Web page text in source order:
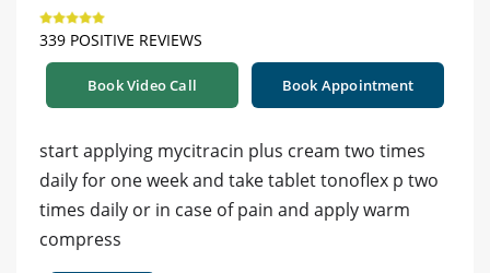
339 POSITIVE REVIEWS
Book Video Call Book Appointment
start applying mycitracin plus cream two times
daily for one week and take tablet tonoflex p two
times daily or in case of pain and apply warm
compress